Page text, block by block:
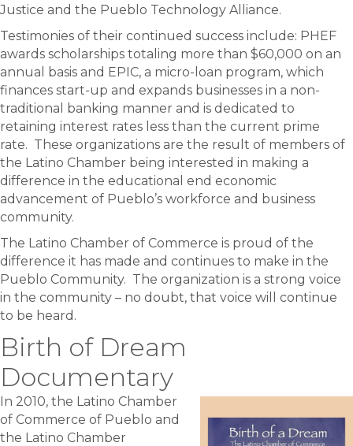
Justice and the Pueblo Technology Alliance.
Testimonies of their continued success include: PHEF
awards scholarships totaling more than $60,000 on an
annual basis and EPIC, a micro-loan program, which
finances start-up and expands businesses in a non-
traditional banking manner and is dedicated to
retaining interest rates less than the current prime
rate. These organizations are the result of members of
the Latino Chamber being interested in making a
difference in the educational end economic
advancement of Pueblo’s workforce and business
community.
The Latino Chamber of Commerce is proud of the
difference it has made and continues to make in the
Pueblo Community. The organization is a strong voice
in the community – no doubt, that voice will continue
to be heard.
Birth of Dream
Documentary
In 2010, the Latino Chamber
of Commerce of Pueblo and
the Latino Chamber